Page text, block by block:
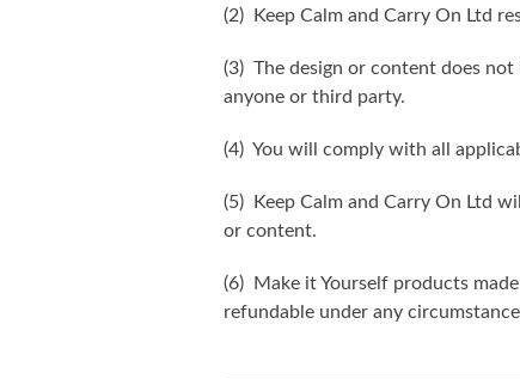
(2) Keep Calm and Carry On Ltd
(3) The design or content does
anyone or third party.
(4) You will comply with all
(5) Keep Calm and Carry On Ltd
or content.
(6) Make it Yourself products
refundable under any